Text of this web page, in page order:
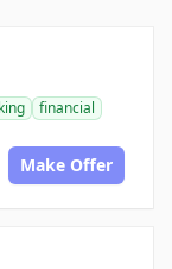
financial
Make Offer